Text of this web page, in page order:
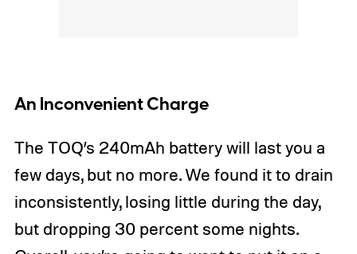
An Inconvenient Charge
The TOQ’s 240mAh battery will last you a
few days, but no more. We found it to drain
inconsistently, losing little during the day,
but dropping 30 percent some nights.